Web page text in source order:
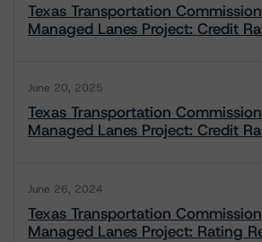
Texas Transportation
Managed Lanes Project: Credit
June 20, 2025
Texas Transportation
Managed Lanes Project: Credit
June 26, 2024
Texas Transportation
Managed Lanes Project: Rating